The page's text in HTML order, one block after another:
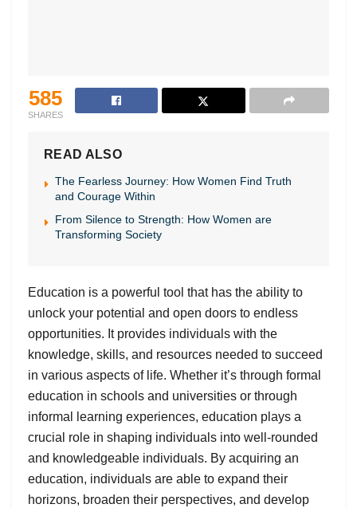
585
SHARES
READ ALSO
The Fearless Journey: How Women Find Truth
and Courage Within
From Silence to Strength: How Women are
Transforming Society
Education is a powerful tool that has the ability to
unlock your potential and open doors to endless
opportunities. It provides individuals with the
knowledge, skills, and resources needed to succeed
in various aspects of life. Whether it’s through formal
education in schools and universities or through
informal learning experiences, education plays a
crucial role in shaping individuals into well-rounded
and knowledgeable individuals. By acquiring an
education, individuals are able to expand their
horizons, broaden their perspectives, and develop